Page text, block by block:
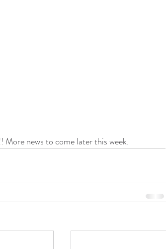
More news to come later this week.